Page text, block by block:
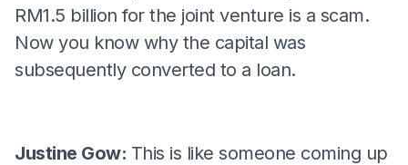
RM1.5 billion for the joint venture is a scam.
Now you know why the capital was
subsequently converted to a loan.
Justine Gow: This is like someone coming up